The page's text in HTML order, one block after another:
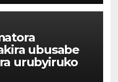
ubusabe
urubyiruko